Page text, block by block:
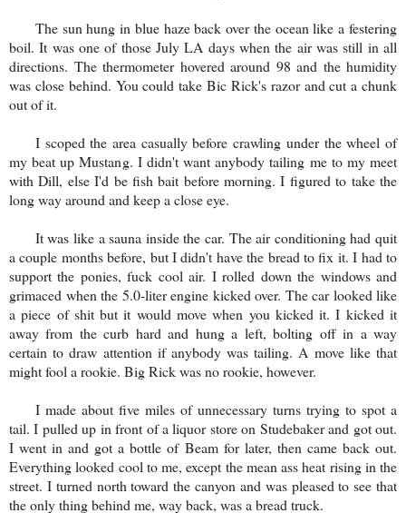
The sun hung in blue haze back over the ocean like a festering
boil. It was one of those July LA days when the air was still in all
directions. The thermometer hovered around 98 and the humidity
was close behind. You could take Bic Rick's razor and cut a chunk
out of it.
I scoped the area casually before crawling under the wheel of
my beat up Mustang. I didn't want anybody tailing me to my meet
with Dill, else I'd be fish bait before morning. I figured to take the
long way around and keep a close eye.
It was like a sauna inside the car. The air conditioning had quit
a couple months before, but I didn't have the bread to fix it. I had to
support the ponies, fuck cool air. I rolled down the windows and
grimaced when the 5.0-liter engine kicked over. The car looked like
a piece of shit but it would move when you kicked it. I kicked it
away from the curb hard and hung a left, bolting off in a way
certain to draw attention if anybody was tailing. A move like that
might fool a rookie. Big Rick was no rookie, however.
I made about five miles of unnecessary turns trying to spot a
tail. I pulled up in front of a liquor store on Studebaker and got out.
I went in and got a bottle of Beam for later, then came back out.
Everything looked cool to me, except the mean ass heat rising in the
street. I turned north toward the canyon and was pleased to see that
the only thing behind me, way back, was a bread truck.